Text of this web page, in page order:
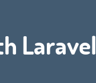
Laravel